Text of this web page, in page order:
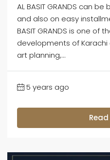
AL BASIT GRANDS can
and also on easy
BASIT GRANDS is one of
developments of
art planning,...
5 years ago